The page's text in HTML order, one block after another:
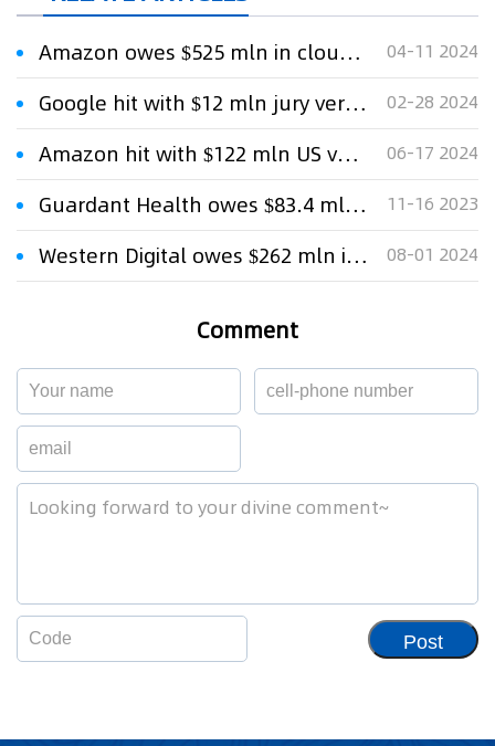
Amazon owes $525 mln in cloud-storage patent fight, US jury says 04-11 2024
Google hit with $12 mln jury verdict in Google Voice patent case 02-28 2024
Amazon hit with $122 mln US verdict in internet-advertising patent case 06-17 2024
Guardant Health owes $83.4 mln in DNA sequencing patent case, US jury says 11-16 2023
Western Digital owes $262 mln in hard-drive patent case, jury says 08-01 2024
Comment
Post